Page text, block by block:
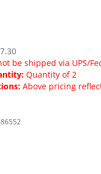
be shipped via UPS/
Quantity of 2
Above pricing